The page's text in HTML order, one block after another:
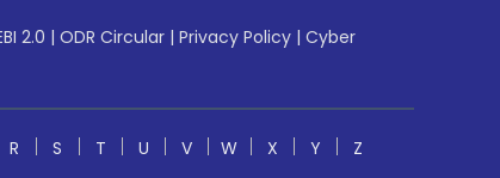
2.0 | ODR Circular | Privacy Policy | Cyber
R S T U V W X Y
Z